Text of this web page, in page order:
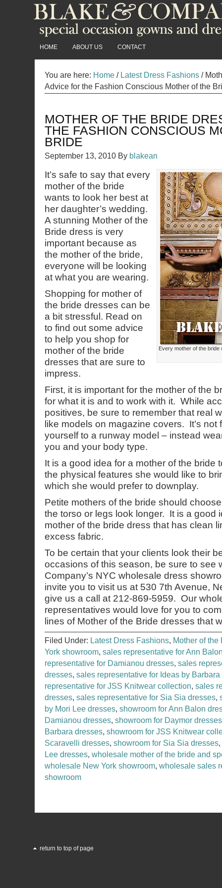
HOME ABOUT US CONTACT
You are here: Home / Latest Dress Fashions /
Advice for the Fashion Conscious Mother of the
MOTHER OF THE BRIDE
THE FASHION CONSCIOUS
BRIDE
September 13, 2010 By blakean
Every mother of the
It’s safe to say that every
mother of the bride
wants to look her best at
her daughter’s wedding.
A stunning Mother of the
Bride dress is very
important because as
the mother of the bride,
everyone will be looking
at what you are wearing.
Shopping for mother of
the bride dresses can be
a bit stressful. Read on
to find out some advice
to help you shop for
mother of the bride
dresses that are sure to
impress.
First, it is important for the mother of the
for what it is and to work with it. While
positives, be sure to remember that real
like models on magazine covers. It’s not
yourself to a runway model – instead
you and your body type.
It is a good idea for a mother of the bride
the physical features she would like to
which she would prefer to downplay.
Petite mothers of the bride should
the torso or legs look longer. It is a good
mother of the bride dress that has clean
excess fabric.
To be certain that your clients look their
occasions of this season, be sure to see
Company’s NYC wholesale dress
invite you to visit us at 530 7th Avenue,
give us a call at 212-869-5959. Our
representatives would love for you to
lines of Mother of the Bride dresses that
Filed Under: Latest Dress Fashions, Mother of the
York showroom, sales representative for Ann
representative for Damianou dresses, sales
dresses, sales representative for Ideas by
representative for JSS Knitwear collection, sales
dresses, sales representative for Sia Sia dresses,
by Mori Lee dresses, showroom for Ann Balon
Damianou dresses, showroom for Daymor dresses
Barbara dresses, showroom for JSS Knitwear
Scaravelli dresses, showroom for Sia Sia dresses,
Lee dresses, wholesale mother of the bride and
wholesale New York showroom, wholesale sales
showroom
return to top of page